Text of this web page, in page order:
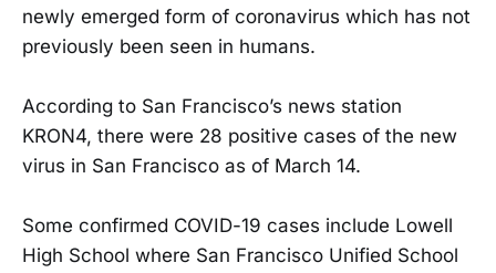
newly emerged form of coronavirus which has not
previously been seen in humans.
According to San Francisco’s news station
KRON4, there were 28 positive cases of the new
virus in San Francisco as of March 14.
Some confirmed COVID-19 cases include Lowell
High School where San Francisco Unified School